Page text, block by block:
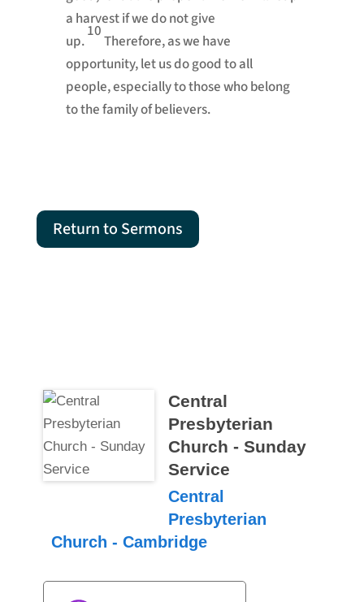
a harvest if we do not give
up.
10
Therefore, as we have
opportunity, let us do goodto all
people, especially to those who belong
to the familyof believers.
Return to Sermons
Central
Presbyterian
Church - Sunday
Service
Central
Presbyterian
Church - Cambridge